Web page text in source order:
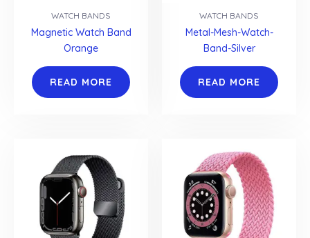
WATCH BANDS
Magnetic Watch Band
Orange
READ MORE
WATCH BANDS
Metal-Mesh-Watch-
Band-Silver
READ MORE